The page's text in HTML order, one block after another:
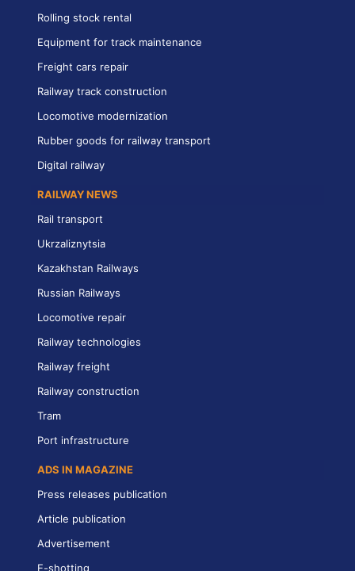
Rolling stock rental
Equipment for track maintenance
Freight cars repair
Railway track construction
Locomotive modernization
Rubber goods for railway transport
Digital railway
RAILWAY NEWS
Rail transport
Ukrzaliznytsia
Kazakhstan Railways
Russian Railways
Locomotive repair
Railway technologies
Railway freight
Railway construction
Tram
Port infrastructure
ADS IN MAGAZINE
Press releases publication
Article publication
Advertisement
E-shotting